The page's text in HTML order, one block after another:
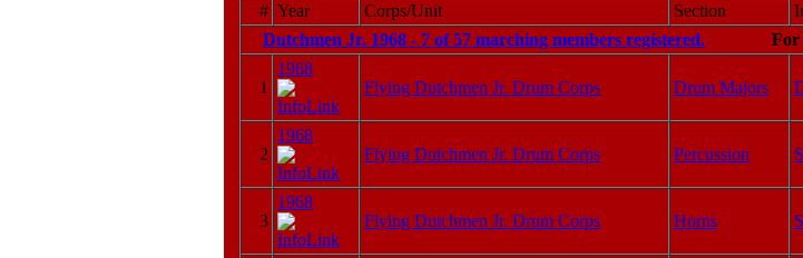
# Year Corps/Unit Section
Dutchmen Jr. 1968 - 7 of 57 marching members registered. For
1
1968
Flying Dutchmen Jr. Drum Corps
Drum Majors
2
1968
Flying Dutchmen Jr. Drum Corps
Percussion
3
1968
Flying Dutchmen Jr. Drum Corps
Horns